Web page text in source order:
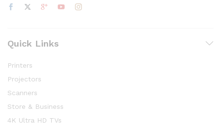
Quick Links
Printers
Projectors
Scanners
Store & Business
4K Ultra HD TVs